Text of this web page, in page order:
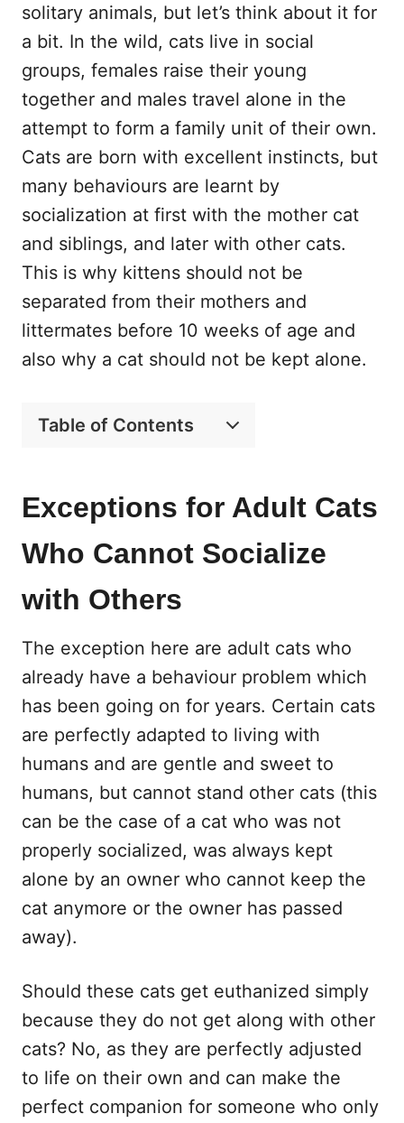
solitary animals, but let’s think about it for
a bit. In the wild, cats live in social
groups, females raise their young
together and males travel alone in the
attempt to form a family unit of their own.
Cats are born with excellent instincts, but
many behaviours are learnt by
socialization at first with the mother cat
and siblings, and later with other cats.
This is why kittens should not be
separated from their mothers and
littermates before 10 weeks of age and
also why a cat should not be kept alone.
Table of Contents
Exceptions for Adult Cats
Who Cannot Socialize
with Others
The exception here are adult cats who
already have a behaviour problem which
has been going on for years. Certain cats
are perfectly adapted to living with
humans and are gentle and sweet to
humans, but cannot stand other cats (this
can be the case of a cat who was not
properly socialized, was always kept
alone by an owner who cannot keep the
cat anymore or the owner has passed
away).
Should these cats get euthanized simply
because they do not get along with other
cats? No, as they are perfectly adjusted
to life on their own and can make the
perfect companion for someone who only